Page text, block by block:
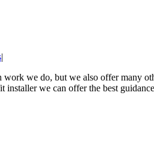
|
we do, but we also offer many
installer we can offer the best